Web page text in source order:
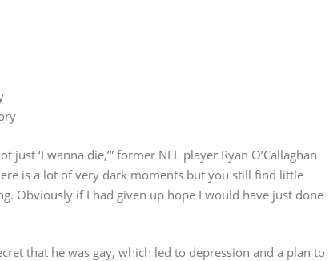
‘I wanna die,’” former NFL player Ryan O’Callaghan
is a lot of very dark moments but you still find little
Obviously if I had given up hope I would have just done
that he was gay, which led to depression and a plan to